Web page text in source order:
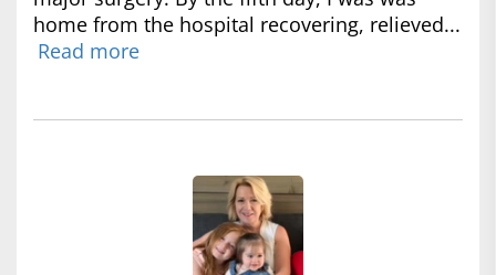
home from the hospital recovering, relieved...
Read more